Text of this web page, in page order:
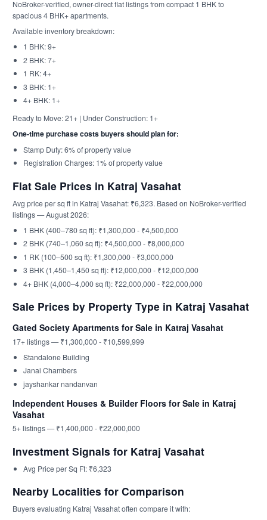
NoBroker-verified, owner-direct flat listings from compact 1 BHK to
spacious 4 BHK+ apartments.
Available inventory breakdown:
1 BHK: 9+
2 BHK: 7+
1 RK: 4+
3 BHK: 1+
4+ BHK: 1+
Ready to Move: 21+ | Under Construction: 1+
One-time purchase costs buyers should plan for:
Stamp Duty: 6% of property value
Registration Charges: 1% of property value
Flat Sale Prices in Katraj Vasahat
Avg price per sq ft in Katraj Vasahat: ₹6,323. Based on NoBroker-verified
listings — August 2026:
1 BHK (400–780 sq ft): ₹1,300,000 - ₹4,500,000
2 BHK (740–1,060 sq ft): ₹4,500,000 - ₹8,000,000
1 RK (100–500 sq ft): ₹1,300,000 - ₹3,000,000
3 BHK (1,450–1,450 sq ft): ₹12,000,000 - ₹12,000,000
4+ BHK (4,000–4,000 sq ft): ₹22,000,000 - ₹22,000,000
Sale Prices by Property Type in Katraj Vasahat
Gated Society Apartments for Sale in Katraj Vasahat
17+ listings — ₹1,300,000 - ₹10,599,999
Standalone Building
Janai Chambers
jayshankar nandanvan
Independent Houses & Builder Floors for Sale in Katraj
Vasahat
5+ listings — ₹1,400,000 - ₹22,000,000
Investment Signals for Katraj Vasahat
Avg Price per Sq Ft: ₹6,323
Nearby Localities for Comparison
Buyers evaluating Katraj Vasahat often compare it with: